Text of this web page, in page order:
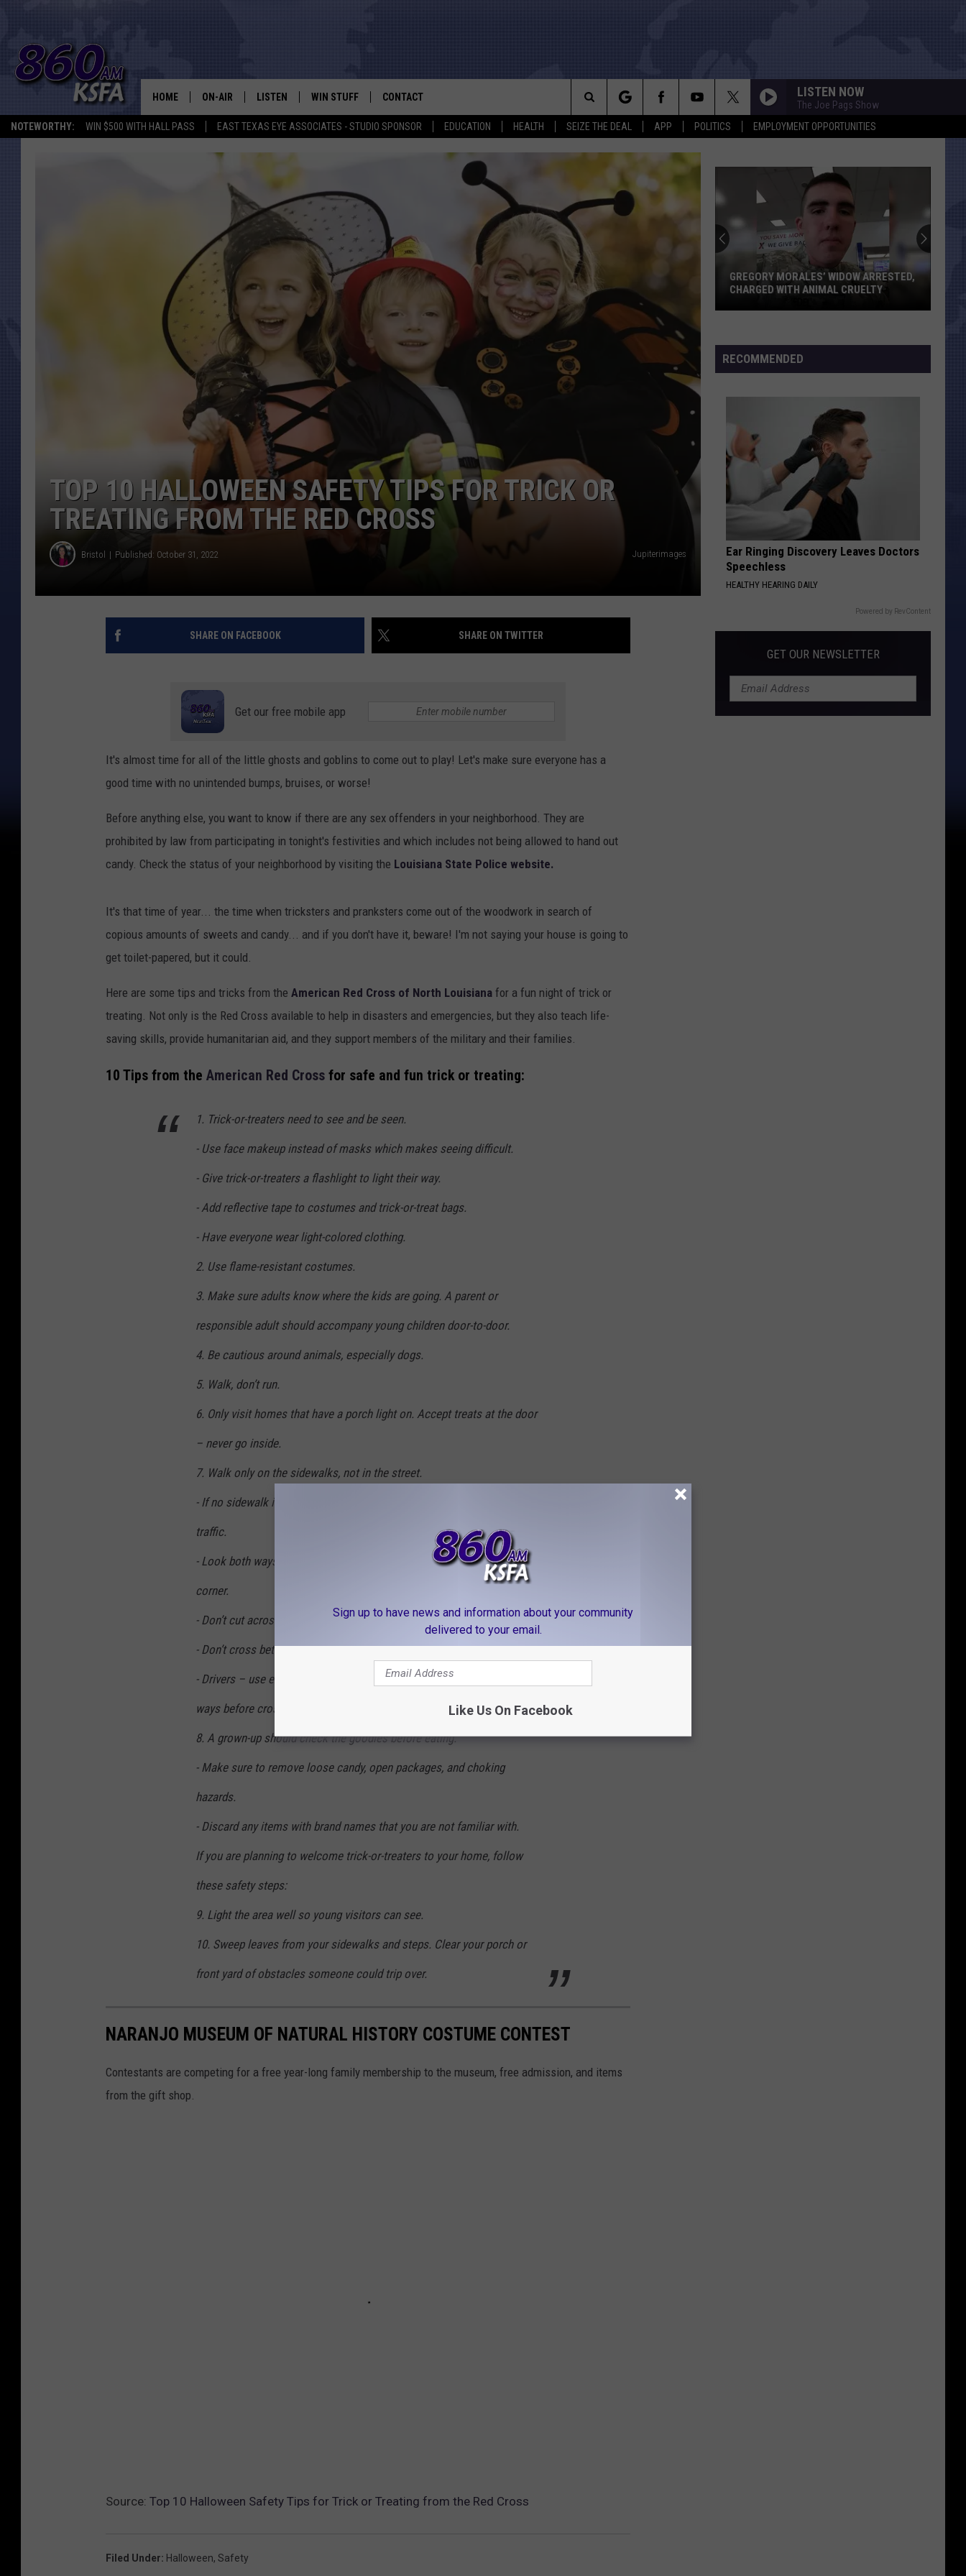
NOTEWORTHY: WIN $500 WITH HALL PASS EAST TEXAS EYE ASSOCIATES - STUDIO SPONSOR EDUCATION HEALTH SEIZE THE DEAL APP POLITICS EMPLOYMENT OPPORTUNITIES
NEWS TALK
HOME ON-AIR
SCHEDULE
LISTEN WIN STUFF
VIP SUPPORT
CONTEST RULES
LOCAL EXPERT
WEATHER
CONTACT
HELP & CONTACT INFO
EMPLOYMENT
LISTEN NOW
The Joe Pags Show
Search
The
TOP 10 HALLOWEEN SAFETY TIPS FOR TRICK OR
TREATING FROM THE RED CROSS
Bristol Published: October 31, 2022 Jupiterimages
SHARE ON FACEBOOK SHARE ON TWITTER
Get our free mobile app
It's almost time for all of the little ghosts and goblins to come out to play! Let's make sure everyone has a
good time with no unintended bumps, bruises, or worse!
Before anything else, you want to know if there are any sex offenders in your neighborhood. They are
prohibited by law from participating in tonight's festivities and which includes not being allowed to hand out
candy. Check the status of your neighborhood by visiting the Louisiana State Police website.
It's that time of year... the time when tricksters and pranksters come out of the woodwork in search of
copious amounts of sweets and candy... and if you don't have it, beware! I'm not saying your house is going to
get toilet-papered, but it could.
Here are some tips and tricks from the American Red Cross of North Louisiana for a fun night of trick or
treating. Not only is the Red Cross available to help in disasters and emergencies, but they also teach life-
saving skills, provide humanitarian aid, and they support members of the military and their families.
10 Tips from the American Red Cross for safe and fun trick or treating:
1. Trick-or-treaters need to see and be seen.
- Use face makeup instead of masks which makes seeing difficult.
- Give trick-or-treaters a flashlight to light their way.
- Add reflective tape to costumes and trick-or-treat bags.
- Have everyone wear light-colored clothing.
2. Use flame-resistant costumes.
3. Make sure adults know where the kids are going. A parent or
responsible adult should accompany young children door-to-door.
4. Be cautious around animals, especially dogs.
5. Walk, don’t run.
6. Only visit homes that have a porch light on. Accept treats at the door
– never go inside.
7. Walk only on the sidewalks, not in the street.
- If no sidewalk is available, walk at the edge of the roadway, facing
traffic.
- Look both ways before crossing the street, and cross only at the
corner.
- Don’t cut across yards or use alleys.
- Don’t cross between parked cars.
- Drivers – use extra caution. The youngsters may forget to look both
ways before crossing.
8. A grown-up should check the goodies before eating.
- Make sure to remove loose candy, open packages, and choking
hazards.
- Discard any items with brand names that you are not familiar with.
If you are planning to welcome trick-or-treaters to your home, follow
these safety steps:
9. Light the area well so young visitors can see.
10. Sweep leaves from your sidewalks and steps. Clear your porch or
front yard of obstacles someone could trip over.
NARANJO MUSEUM OF NATURAL HISTORY COSTUME CONTEST
Contestants are competing for a free year-long family membership to the museum, free admission, and items
from the gift shop.
Source: Top 10 Halloween Safety Tips for Trick or Treating from the Red Cross
Filed Under: Halloween, Safety
Widow
Arrested,
Cruelty
GREGORY MORALES’ WIDOW ARRESTED,
CHARGED WITH ANIMAL CRUELTY
RECOMMENDED
Ear Ringing Discovery Leaves Doctors
Speechless
HEALTHY HEARING DAILY
Powered by RevContent
GET OUR NEWSLETTER
Sign up to have news and information about your community
delivered to your email.
Like Us On Facebook